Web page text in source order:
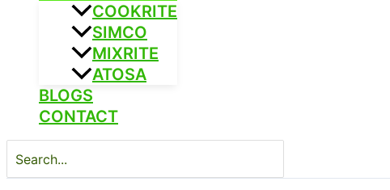
COOKRITE
SIMCO
MIXRITE
ATOSA
BLOGS
CONTACT
for: